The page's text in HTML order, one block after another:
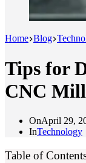
Home Blog
Tips for
CNC
OnApril 29,
InTechnology
Table of